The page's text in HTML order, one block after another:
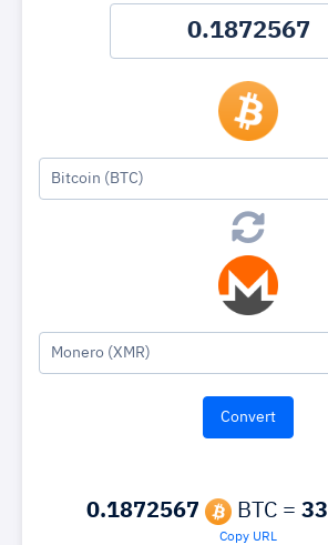
Bitcoin (BTC)
Monero (XMR)
0.1872567 BTC = 33
Copy URL